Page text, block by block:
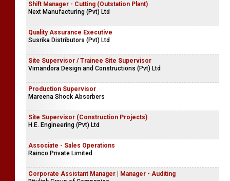
Shift Manager - Cutting (Outstation Plant)
Next Manufacturing (Pvt) Ltd
Quality Assurance Executive
Susrika Distributors (Pvt) Ltd
Site Supervisor / Trainee Site Supervisor
Vimandora Design and Constructions (Pvt) Ltd
Production Supervisor
Mareena Shock Absorbers
Site Supervisor (Construction Projects)
H.E. Engineering (Pvt) Ltd
Associate - Sales Operations
Rainco Private Limited
Corporate Assistant Manager | Manager - Auditing